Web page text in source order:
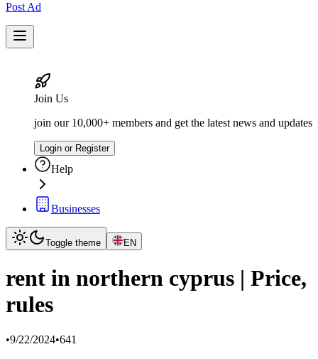
Post Ad
Join Us
join our 10,000+ members and get the latest news and updates
Login or Register
Help
Businesses
Toggle theme EN
rent in northern cyprus | Price,
rules
•9/22/2024•641